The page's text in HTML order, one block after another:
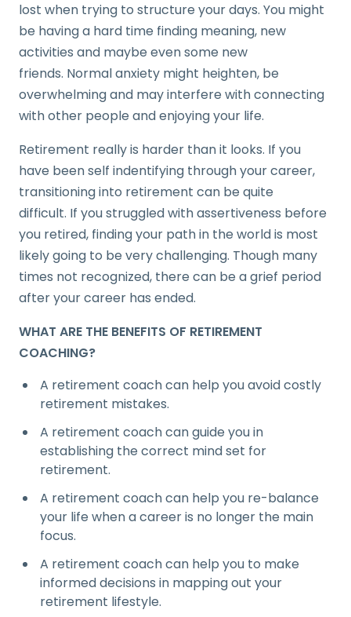
lost when trying to structure your days. You might
be having a hard time finding meaning, new
activities and maybe even some new
friends. Normal anxiety might heighten, be
overwhelming and may interfere with connecting
with other people and enjoying your life.
Retirement really is harder than it looks. If you
have been self indentifying through your career,
transitioning into retirement can be quite
difficult. If you struggled with assertiveness before
you retired, finding your path in the world is most
likely going to be very challenging. Though many
times not recognized, there can be a grief period
after your career has ended.
WHAT ARE THE BENEFITS OF RETIREMENT
COACHING?
A retirement coach can help you avoid costly
retirement mistakes.
A retirement coach can guide you in
establishing the correct mind set for
retirement.
A retirement coach can help you re-balance
your life when a career is no longer the main
focus.
A retirement coach can help you to make
informed decisions in mapping out your
retirement lifestyle.